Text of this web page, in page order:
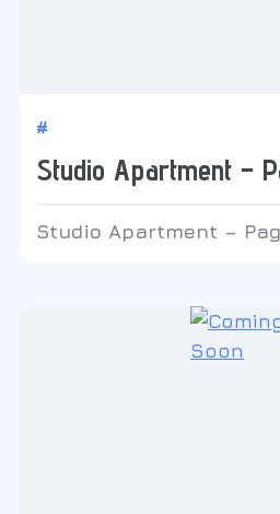
#
Studio Apartment –
Studio Apartment –